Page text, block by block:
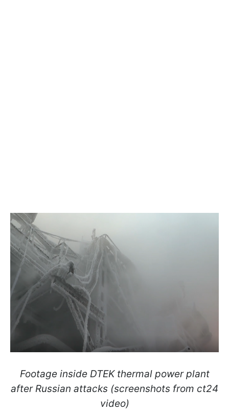
Footage inside DTEK thermal power plant
after Russian attacks (screenshots from ct24
video)